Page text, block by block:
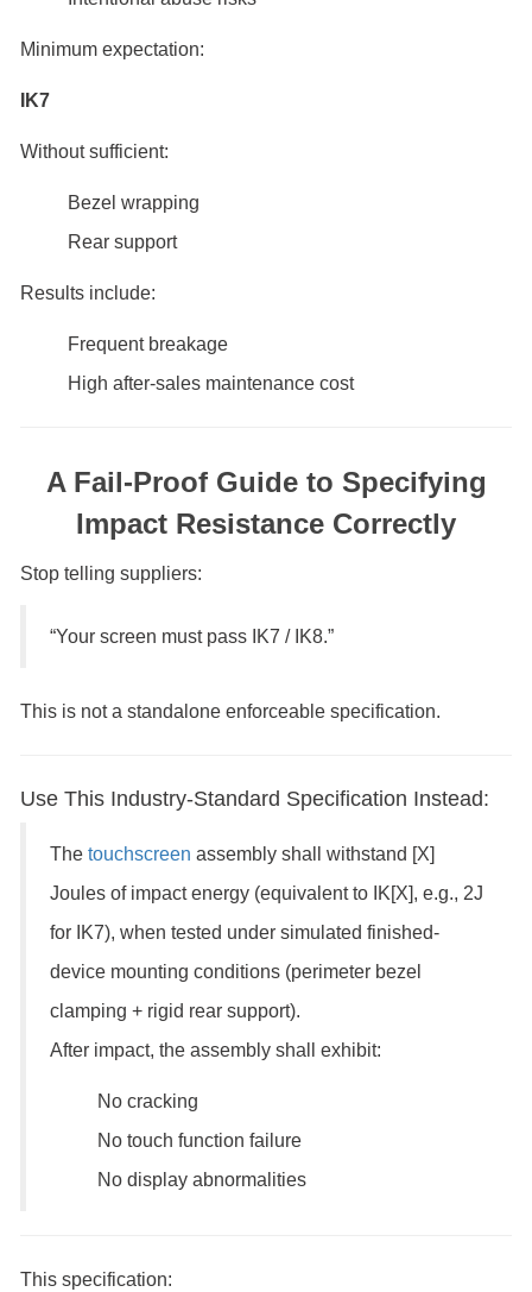
Minimum expectation:
IK7
Without sufficient:
Bezel wrapping
Rear support
Results include:
Frequent breakage
High after-sales maintenance cost
A Fail-Proof Guide to Specifying
Impact Resistance Correctly
Stop telling suppliers:
“Your screen must pass IK7 / IK8.”
This is not a standalone enforceable specification.
Use This Industry-Standard Specification Instead:
The touchscreen assembly shall withstand [X]
Joules of impact energy (equivalent to IK[X], e.g., 2J
for IK7), when tested under simulated finished-
device mounting conditions (perimeter bezel
clamping + rigid rear support).
After impact, the assembly shall exhibit:
No cracking
No touch function failure
No display abnormalities
This specification: